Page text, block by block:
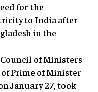
for the
to India after
in the
of Ministers
Prime of Minister
January 27, took